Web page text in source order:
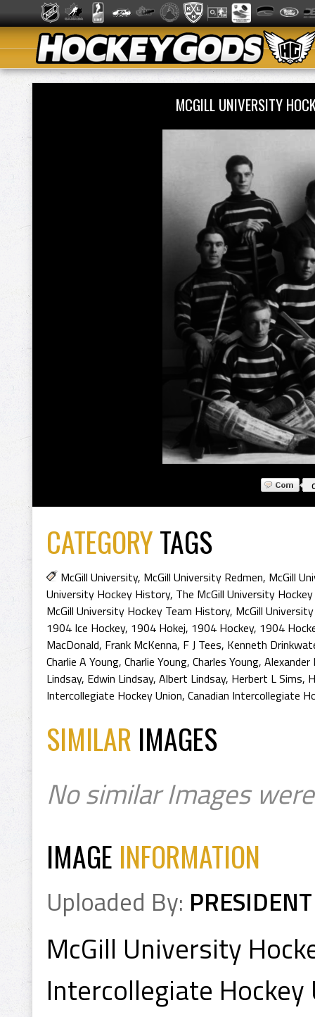
MCGILL UNIVERSITY
CATEGORYTAGS
McGill University, McGill University Redmen, McGill
University Hockey History, The McGill University Hockey
McGill University Hockey Team History, McGill
1904 Ice Hockey, 1904 Hokej, 1904 Hockey, 1904
MacDonald, Frank McKenna, F J Tees, Kenneth
Charlie A Young, Charlie Young, Charles Young, Alexander
Lindsay, Edwin Lindsay, Albert Lindsay, Herbert L Sims,
Intercollegiate Hockey Union, Canadian Intercollegiate
SIMILAR IMAGES
No similar Images
IMAGE INFORMATION
Uploaded By: PRESIDENT
McGill University
Intercollegiate Hockey